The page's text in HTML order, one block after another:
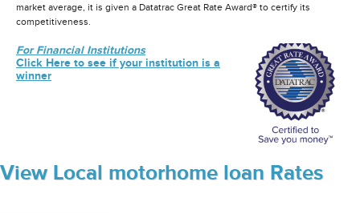
market average, it is given a Datatrac Great Rate Award® to certify its
competitiveness.
For Financial Institutions
Click Here to see if your institution is a
winner
View Local motorhome loan Rates